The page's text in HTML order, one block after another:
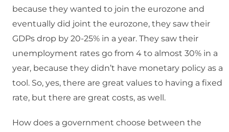
because they wanted to join the eurozone and
eventually did joint the eurozone, they saw their
GDPs drop by 20-25% in a year. They saw their
unemployment rates go from 4 to almost 30% in a
year, because they didn’t have monetary policy as a
tool. So, yes, there are great values to having a fixed
rate, but there are great costs, as well.
How does a government choose between the